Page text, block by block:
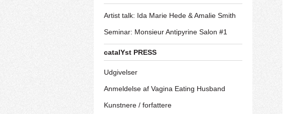
Artist talk: Ida Marie Hede & Amalie Smith
Seminar: Monsieur Antipyrine Salon #1
catalYst PRESS
Udgivelser
Anmeldelse af Vagina Eating Husband
Kunstnere / forfattere